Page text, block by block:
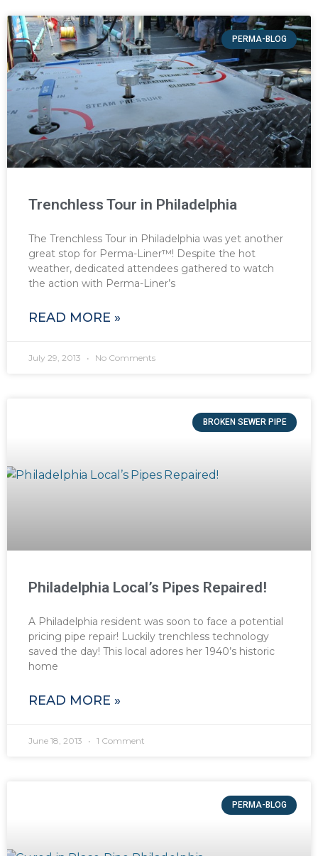
PERMA-BLOG
Trenchless Tour in Philadelphia
The Trenchless Tour in Philadelphia was yet another
great stop for Perma-Liner™! Despite the hot
weather, dedicated attendees gathered to watch
the action with Perma-Liner’s
READ MORE »
July 29, 2013 No Comments
BROKEN SEWER PIPE
Philadelphia Local’s Pipes Repaired!
A Philadelphia resident was soon to face a potential
pricing pipe repair! Luckily trenchless technology
saved the day! This local adores her 1940’s historic
home
READ MORE »
June 18, 2013 1 Comment
PERMA-BLOG